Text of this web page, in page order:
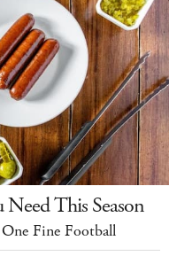
This Season
Fine Football